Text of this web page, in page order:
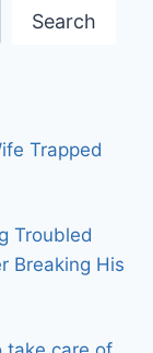
Search
Trapped
Troubled
Breaking His